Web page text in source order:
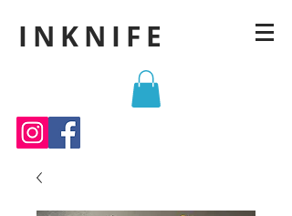
INKNIFE